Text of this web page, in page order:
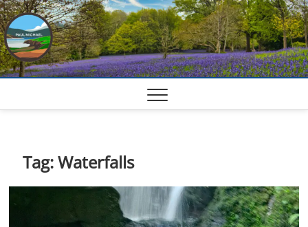
Skip
to
content
Tag:Waterfalls